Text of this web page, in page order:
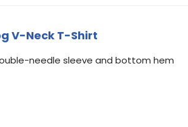
V-Neck T-Shirt
needle sleeve and bottom hem